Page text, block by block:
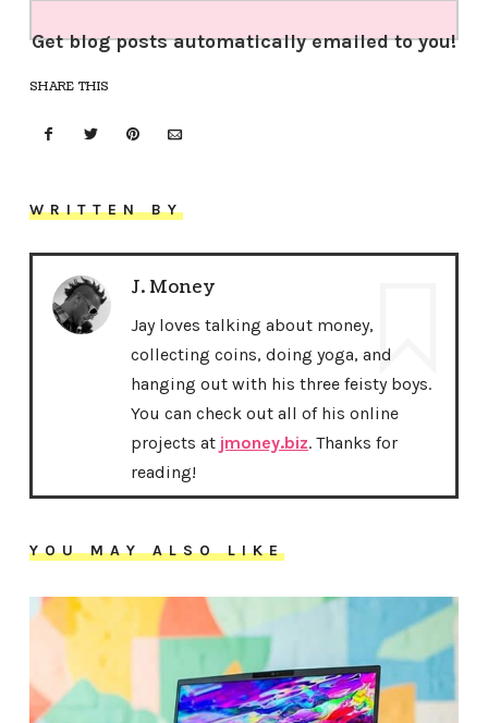
Get blog posts automatically emailed to you!
SHARE THIS
WRITTEN BY
J. Money
Jay loves talking about money,
collecting coins, doing yoga, and
hanging out with his three feisty boys.
You can check out all of his online
projects at jmoney.biz. Thanks for
reading!
YOU MAY ALSO LIKE